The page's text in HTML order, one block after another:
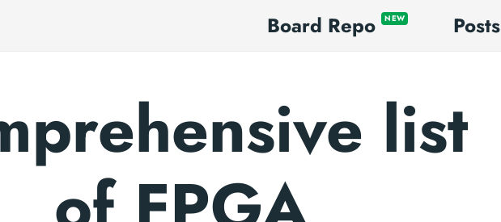
Board Repo NEW Posts
list